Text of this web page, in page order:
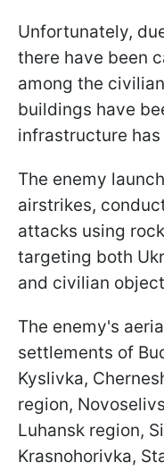
Unfortunately,
there have been
among the
buildings have
infrastructure
The enemy
airstrikes,
attacks using
targeting both
and civilian
The enemy's
settlements of
Kyslivka,
region,
Luhansk region,
Krasnohorivka,